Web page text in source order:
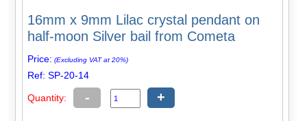
16mm x 9mm Lilac crystal pendant on
half-moon Silver bail from Cometa
Price: (Excluding VAT at 20%)
Ref: SP-20-14
Quantity: - +